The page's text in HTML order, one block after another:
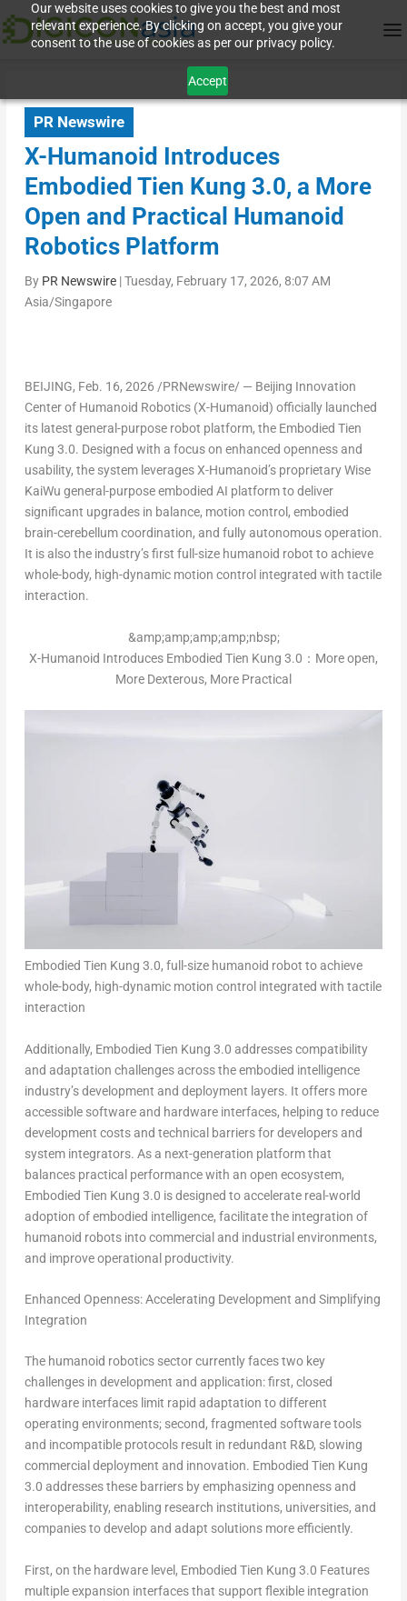
Our website uses cookies to give you the best and most
relevant experience. By clicking on accept, you give your
consent to the use of cookies as per our privacy policy.
Accept
PR Newswire
X-Humanoid Introduces
Embodied Tien Kung 3.0, a More
Open and Practical Humanoid
Robotics Platform
By PR Newswire|Tuesday, February 17, 2026, 8:07 AM
Asia/Singapore
BEIJING, Feb. 16, 2026 /PRNewswire/ — Beijing Innovation
Center of Humanoid Robotics (X-Humanoid) officially launched
its latest general-purpose robot platform, the Embodied Tien
Kung 3.0. Designed with a focus on enhanced openness and
usability, the system leverages X-Humanoid’s proprietary Wise
KaiWu general-purpose embodied AI platform to deliver
significant upgrades in balance, motion control, embodied
brain-cerebellum coordination, and fully autonomous operation.
It is also the industry’s first full-size humanoid robot to achieve
whole-body, high-dynamic motion control integrated with tactile
interaction.
&amp;amp;amp;amp;nbsp;
X-Humanoid Introduces Embodied Tien Kung 3.0：More open,
More Dexterous, More Practical
Embodied Tien Kung 3.0, full-size humanoid robot to achieve
whole-body, high-dynamic motion control integrated with tactile
interaction
Additionally, Embodied Tien Kung 3.0 addresses compatibility
and adaptation challenges across the embodied intelligence
industry’s development and deployment layers. It offers more
accessible software and hardware interfaces, helping to reduce
development costs and technical barriers for developers and
system integrators. As a next-generation platform that
balances practical performance with an open ecosystem,
Embodied Tien Kung 3.0 is designed to accelerate real-world
adoption of embodied intelligence, facilitate the integration of
humanoid robots into commercial and industrial environments,
and improve operational productivity.
Enhanced Openness: Accelerating Development and Simplifying
Integration
The humanoid robotics sector currently faces two key
challenges in development and application: first, closed
hardware interfaces limit rapid adaptation to different
operating environments; second, fragmented software tools
and incompatible protocols result in redundant R&D, slowing
commercial deployment and innovation. Embodied Tien Kung
3.0 addresses these barriers by emphasizing openness and
interoperability, enabling research institutions, universities, and
companies to develop and adapt solutions more efficiently.
First, on the hardware level, Embodied Tien Kung 3.0 Features
multiple expansion interfaces that support flexible integration